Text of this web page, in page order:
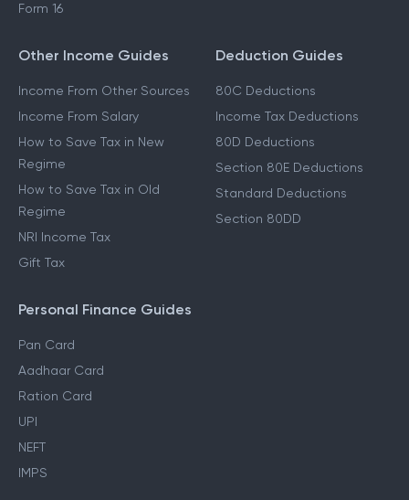
Form 16
Other Income Guides
Income From Other Sources
Income From Salary
How to Save Tax in New
Regime
How to Save Tax in Old
Regime
NRI Income Tax
Gift Tax
Deduction Guides
80C Deductions
Income Tax Deductions
80D Deductions
Section 80E Deductions
Standard Deductions
Section 80DD
Personal Finance Guides
Pan Card
Aadhaar Card
Ration Card
UPI
NEFT
IMPS